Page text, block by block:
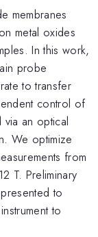
membranes
metal oxides
In this work,
probe
to transfer
control of
via an optical
We optimize
from
T. Preliminary
to
to